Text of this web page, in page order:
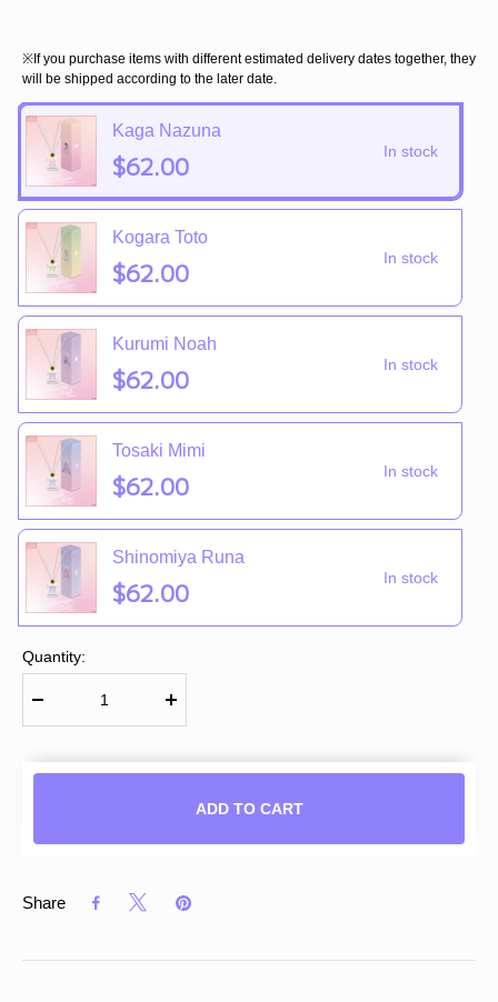
※If you purchase items with different estimated delivery dates together, they
will be shipped according to the later date.
Kaga Nazuna
$62.00 In stock
Kogara Toto
$62.00 In stock
Kurumi Noah
$62.00 In stock
Tosaki Mimi
$62.00 In stock
Shinomiya Runa
$62.00 In stock
Quantity:
ADD TO CART
Share